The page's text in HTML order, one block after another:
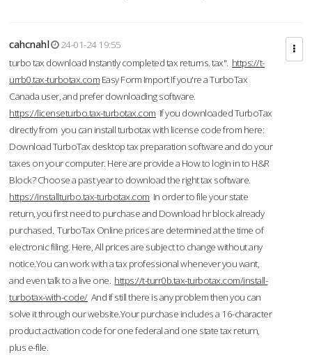
cahcnahl
24-01-24 19:55
turbo tax download Instantly completed tax returns. tax". https://t-
urrb0.tax-turbotax.com Easy Form Import If you're a TurboTax
Canada user, and prefer downloading software.
https://licenseturbo.tax-turbotax.com If you downloaded TurboTax
directly from you can install turbotax with license code from here:
Download TurboTax desktop tax preparation software and do your
taxes on your computer. Here are provide a How to login in to H&R
Block? Choose a past year to download the right tax software.
https://installturbo.tax-turbotax.com In order to file your state
return, you first need to purchase and Download hr block already
purchased. TurboTax Online prices are determined at the time of
electronic filing. Here, All prices are subject to change without any
notice.You can work with a tax professional whenever you want,
and even talk to a live one. https://t-turr0b.tax-turbotax.com/install-
turbotax-with-code/And if still there is any problem then you can
solve it through our website.Your purchase includes a 16-character
product activation code for one federal and one state tax return,
plus e-file.